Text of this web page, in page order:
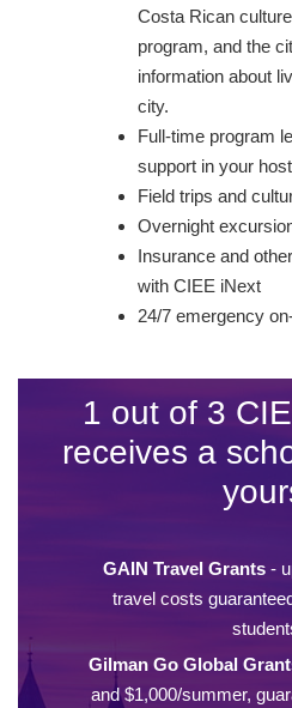
Costa Rican
program, and the
information about
city.
Full-time program
support in your
Field trips and
Overnight
Insurance and
with CIEE iNext
24/7 emergency
1 out of 3
receives a
GAIN Travel Grants-
travel costs
Gilman Go Global
and $1,000/summer,